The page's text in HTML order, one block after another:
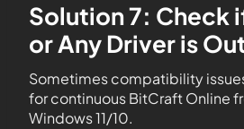
Solution 7: Check
or Any Driver is
Sometimes compatibility
for continuous BitCraft Online
Windows 11/10.